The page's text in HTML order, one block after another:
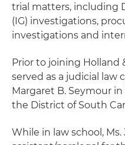
trial matters, including
(IG) investigations,
investigations and
Prior to joining Holland
served as a judicial law
Margaret B. Seymour
the District of South
While in law school,